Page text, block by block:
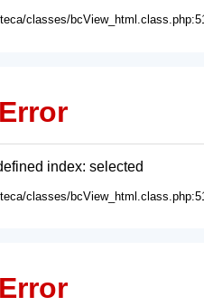
classes/
index: selected
classes/